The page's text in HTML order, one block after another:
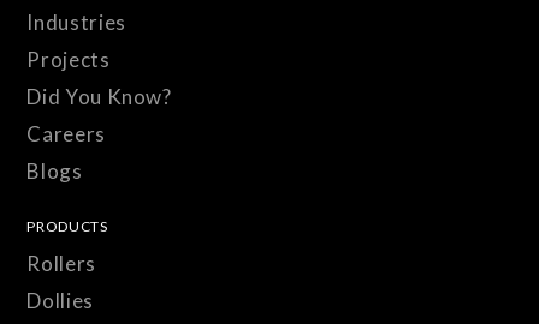
Industries
Projects
Did You Know?
Careers
Blogs
PRODUCTS
Rollers
Dollies